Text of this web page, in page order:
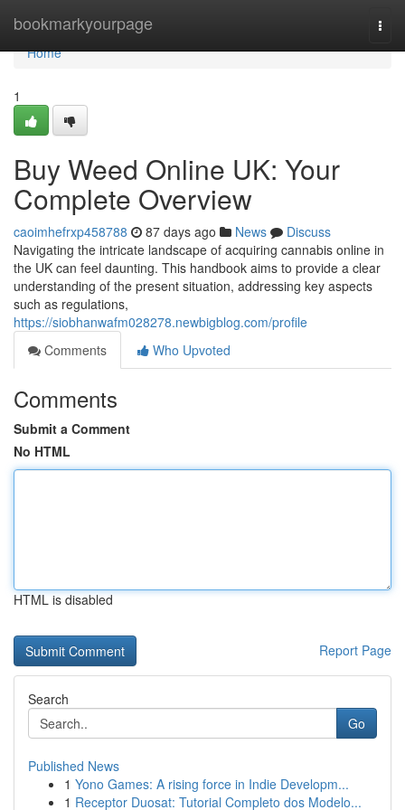
bookmarkyourpage
Home
Home
1
Buy Weed Online UK: Your
Complete Overview
caoimhefrxp458788 87 days ago News
Discuss
Navigating the intricate landscape of acquiring cannabis online in
the UK can feel daunting. This handbook aims to provide a clear
understanding of the present situation, addressing key aspects
such as regulations,
https://siobhanwafm028278.newbigblog.com/profile
Comments
Who Upvoted
Comments
Submit a Comment
No HTML
HTML is disabled
Report Page
Search
Go
Published News
1 Yono Games: A rising force in Indie Developm...
1 Receptor Duosat: Tutorial Completo dos Modelo...